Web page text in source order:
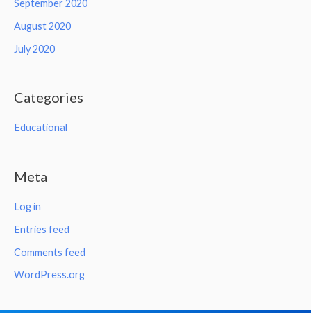
September 2020
August 2020
July 2020
Categories
Educational
Meta
Log in
Entries feed
Comments feed
WordPress.org